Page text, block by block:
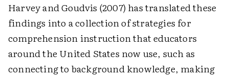
Harvey and Goudvis (2007) has translated these
findings into a collection of strategies for
comprehension instruction that educators
around the United States now use, such as
connecting to background knowledge, making